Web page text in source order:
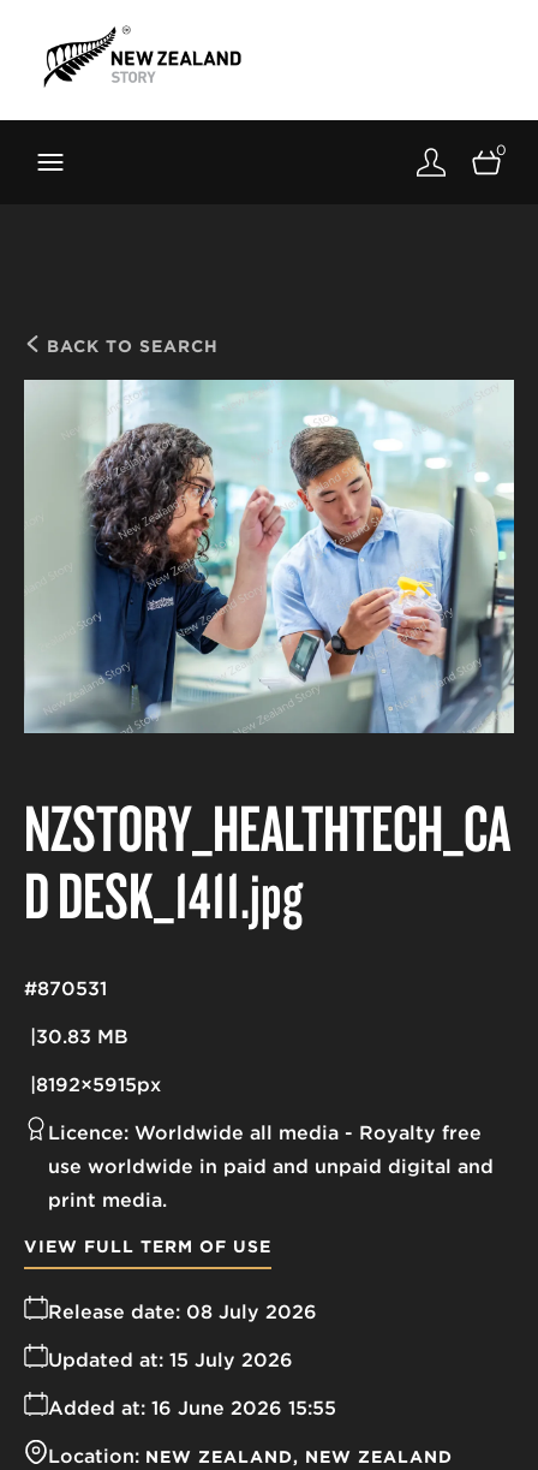
Toolkit
About
0
BACK TO SEARCH
NZSTORY_HEALTHTECH_CA
D DESK_1411.jpg
30.83 MB
8192×5915px
#870531
Licence: Worldwide all media
Royalty free
use worldwide in paid and unpaid digital and
print media.
Release date: 08 July 2026
Added at: 16 June 2026 15:55
Updated at: 15 July 2026
Location: NEW ZEALAND NEW ZEALAND
VIEW FULL TERM OF USE